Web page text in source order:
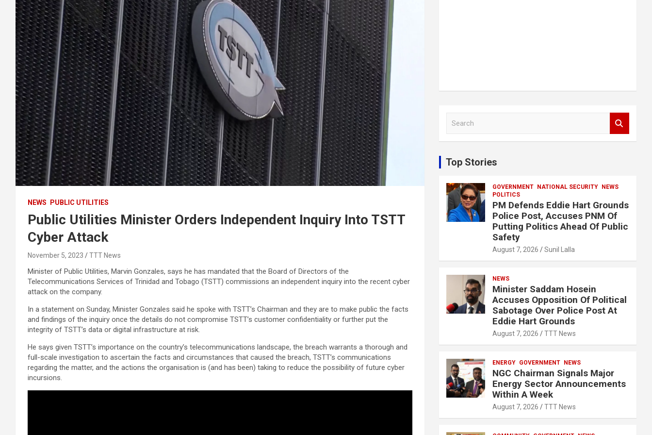
NEWS PUBLIC UTILITIES
Public Utilities Minister Orders Independent Inquiry Into TSTT
Cyber Attack
November 5, 2023 TTT News
Minister of Public Utilities, Marvin Gonzales, says he has mandated that the Board of Directors of the
Telecommunications Services of Trinidad and Tobago (TSTT) commissions an independent inquiry into the recent cyber
attack on the company.
In a statement on Sunday, Minister Gonzales said he spoke with TSTT’s Chairman and they are to make public the facts
and findings of the inquiry once the details do not compromise TSTT’s customer confidentiality or further put the
integrity of TSTT’s data or digital infrastructure at risk.
He says given TSTT’s importance on the country’s telecommunications landscape, the breach warrants a thorough and
full-scale investigation to ascertain the facts and circumstances that caused the breach, TSTT’s communications
regarding the matter, and the actions the organisation is (and has been) taking to reduce the possibility of future cyber
incursions.
c
h
Top Stories
GOVERNMENT NATIONAL SECURITY
NEWS
POLITICS
PM Defends Eddie Hart Grounds
Police Post, Accuses PNM Of
Putting Politics Ahead Of Public
Safety
August 7, 2026 Sunil Lalla
NEWS
Minister Saddam Hosein
Accuses Opposition Of Political
Sabotage Over Police Post At
Eddie Hart Grounds
August 7, 2026 TTT News
ENERGY GOVERNMENT NEWS
NGC Chairman Signals Major
Energy Sector Announcements
Within A Week
August 7, 2026 TTT News